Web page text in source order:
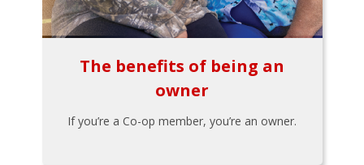
The benefits of being an
owner
If you’re a Co-op member, you’re an owner.